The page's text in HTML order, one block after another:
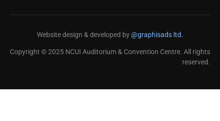
Website design & developed by@graphisads ltd.
Copyright © 2025 NCUI Auditorium & Convention Centre. All rights
reserved.